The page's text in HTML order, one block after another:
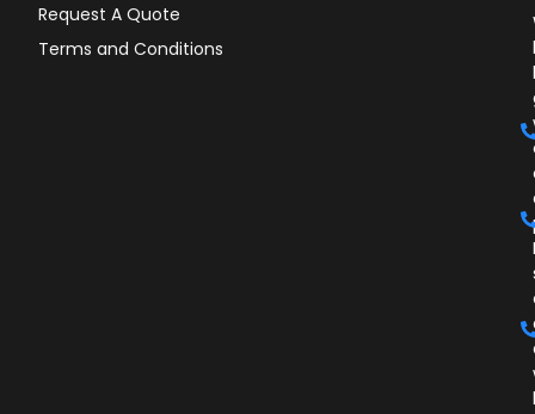
Request A Quote
Terms and Conditions